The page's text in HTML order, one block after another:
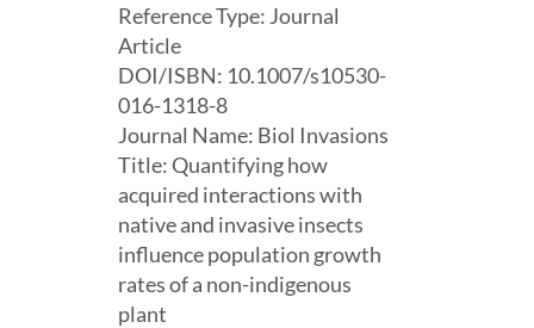
Reference Type: Journal
Article
DOI/ISBN: 10.1007/s10530-
016-1318-8
Journal Name: Biol Invasions
Title: Quantifying how
acquired interactions with
native and invasive insects
influence population growth
rates of a non-indigenous
plant